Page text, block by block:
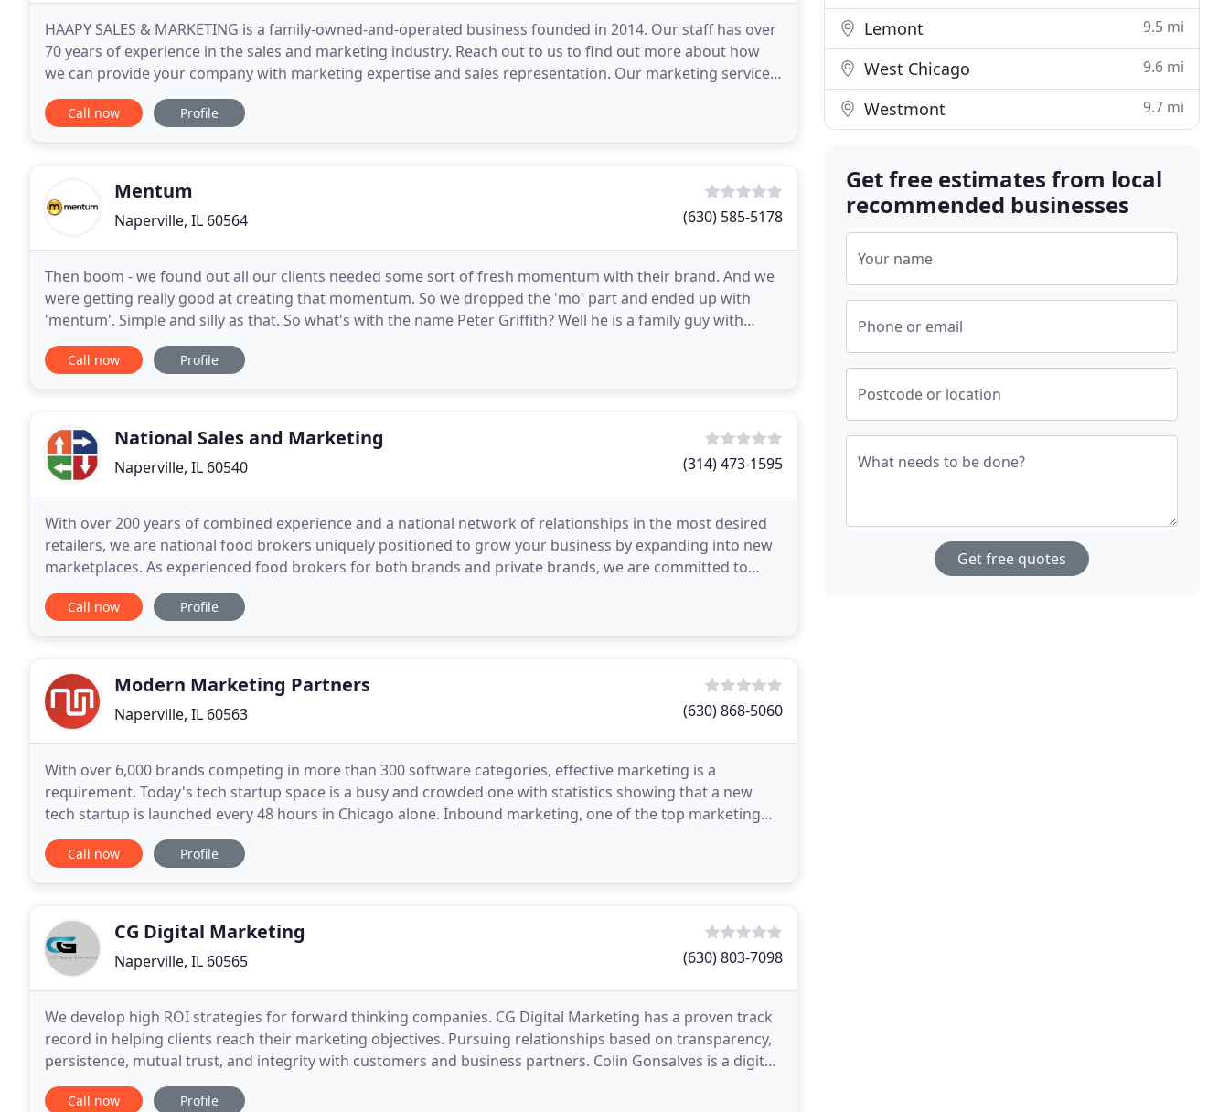
HAAPY SALES & MARKETING is a family-owned-and-operated business founded in 2014. Our staff has over
70 years of experience in the sales and marketing industry. Reach out to us to find out more about how
we can provide your company with marketing expertise and sales representation. Our marketing services
and business strategies are grounded in fair and
Call now Profile
Mentum
Naperville, IL 60564 (630) 585-5178
Then boom - we found out all our clients needed some sort of fresh momentum with their brand. And we
were getting really good at creating that momentum. So we dropped the 'mo' part and ended up with
'mentum'. Simple and silly as that. So what's with the name Peter Griffith? Well he is a family guy with
three kids, but he's not the Family Guy. He does
Call now Profile
National Sales and Marketing
Naperville, IL 60540 (314) 473-1595
With over 200 years of combined experience and a national network of relationships in the most desired
retailers, we are national food brokers uniquely positioned to grow your business by expanding into new
marketplaces. As experienced food brokers for both brands and private brands, we are committed to
driving growth for our clients. With access to
Call now Profile
Modern Marketing Partners
Naperville, IL 60563 (630) 868-5060
With over 6,000 brands competing in more than 300 software categories, effective marketing is a
requirement. Today's tech startup space is a busy and crowded one with statistics showing that a new
tech startup is launched every 48 hours in Chicago alone. Inbound marketing, one of the top marketing
buzzwords, will be used by 58% of companies this year
Call now Profile
CG Digital Marketing
Naperville, IL 60565 (630) 803-7098
We develop high ROI strategies for forward thinking companies. CG Digital Marketing has a proven track
record in helping clients reach their marketing objectives. Pursuing relationships based on transparency,
persistence, mutual trust, and integrity with customers and business partners. Colin Gonsalves is a digital
marketing consultant helping small
Call now Profile
Lemont 9.5 mi
West Chicago 9.6 mi
Westmont 9.7 mi
Get free estimates from local
recommended businesses
Your name
Phone or email
Postcode or location
What needs to be done?
Get free quotes